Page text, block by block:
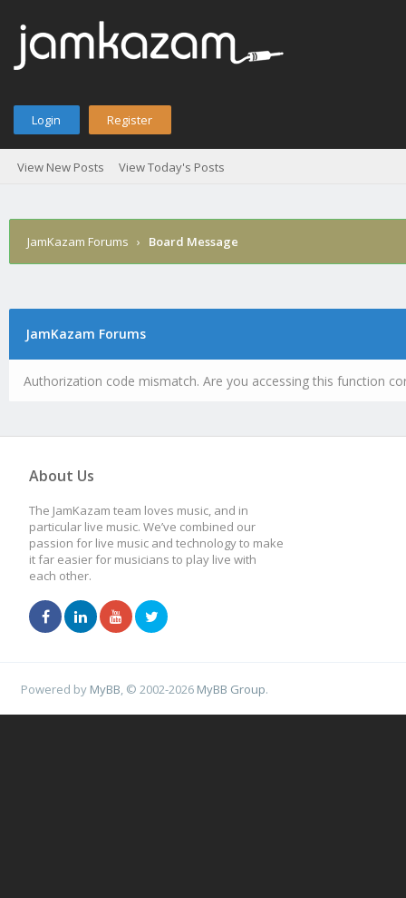
Login Register
View New Posts View Today's Posts
JamKazam Forums › Board Message
JamKazam Forums
Authorization code mismatch. Are you accessing this function
About Us
The JamKazam team loves music, and in
particular live music. We’ve combined our
passion for live music and technology to make
it far easier for musicians to play live with
each other.
Powered by MyBB , © 2002-2026 MyBB Group.